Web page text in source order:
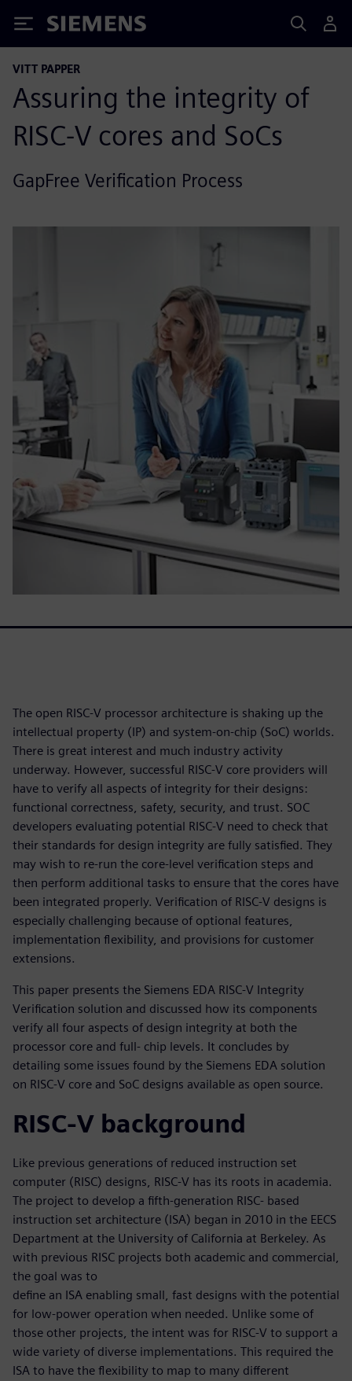
Siemens
VITT PAPPER
Assuring the integrity of
RISC-V cores and SoCs
GapFree Verification Process
The open RISC-V processor architecture is shaking up the
intellectual property (IP) and system-on-chip (SoC) worlds.
There is great interest and much industry activity
underway. However, successful RISC-V core providers will
have to verify all aspects of integrity for their designs:
functional correctness, safety, security, and trust. SOC
developers evaluating potential RISC-V need to check that
their standards for design integrity are fully satisfied. They
may wish to re-run the core-level verification steps and
then perform additional tasks to ensure that the cores have
been integrated properly. Verification of RISC-V designs is
especially challenging because of optional features,
implementation flexibility, and provisions for customer
extensions.
This paper presents the Siemens EDA RISC-V Integrity
Verification solution and discussed how its components
verify all four aspects of design integrity at both the
processor core and full- chip levels. It concludes by
detailing some issues found by the Siemens EDA solution
on RISC-V core and SoC designs available as open source.
RISC-V background
Like previous generations of reduced instruction set
computer (RISC) designs, RISC-V has its roots in academia.
The project to develop a fifth-generation RISC- based
instruction set architecture (ISA) began in 2010 in the EECS
Department at the University of California at Berkeley. As
with previous RISC projects both academic and commercial,
the goal was to
define an ISA enabling small, fast designs with the potential
for low-power operation when needed. Unlike some of
those other projects, the intent was for RISC-V to support a
wide variety of diverse implementations. This required the
ISA to have the flexibility to map to many different